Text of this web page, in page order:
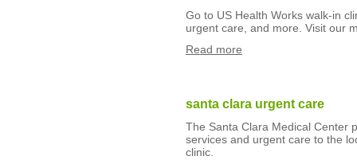
Go to US Health Works walk-in
urgent care, and more. Visit our
Read more
santa clara urgent care
The Santa Clara Medical Center
services and urgent care to the
clinic.